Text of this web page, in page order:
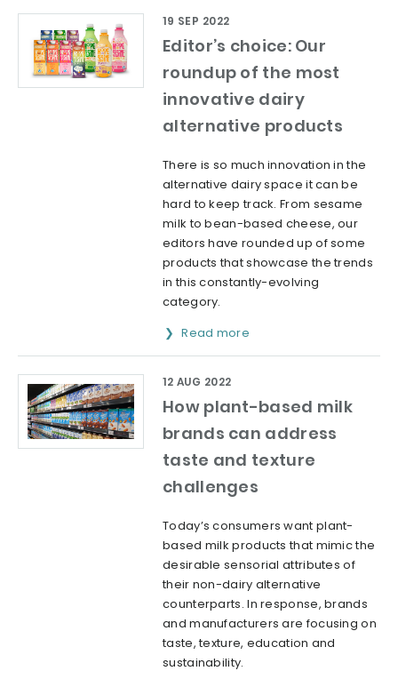
Editor’s choice: Our
roundup of the most
innovative dairy
alternative products
19 SEP 2022
There is so much innovation in the
alternative dairy space it can be
hard to keep track. From sesame
milk to bean-based cheese, our
editors have rounded up of some
products that showcase the trends
in this constantly-evolving
category.
Read more
How plant-based milk
brands can address
taste and texture
challenges
12 AUG 2022
Today’s consumers want plant-
based milk products that mimic the
desirable sensorial attributes of
their non-dairy alternative
counterparts. In response, brands
and manufacturers are focusing on
taste, texture, education and
sustainability.